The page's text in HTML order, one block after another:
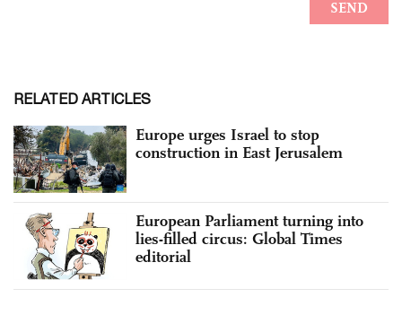
RELATED ARTICLES
Europe urges Israel to stop
construction in East Jerusalem
European Parliament turning into
lies-filled circus: Global Times
editorial